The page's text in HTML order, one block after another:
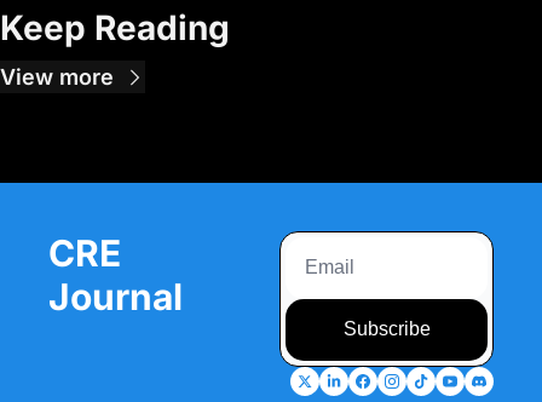
Keep Reading
View more
CRE
Journal
Subscribe